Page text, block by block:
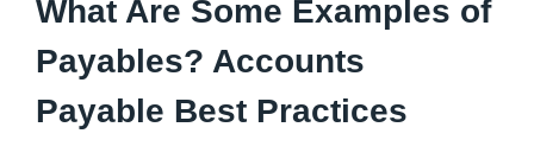
What Are Some Examples of
Payables? Accounts
Payable Best Practices